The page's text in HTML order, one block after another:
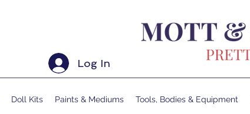
Log In
Doll Kits Paints & Mediums Tools, Bodies & Equipment